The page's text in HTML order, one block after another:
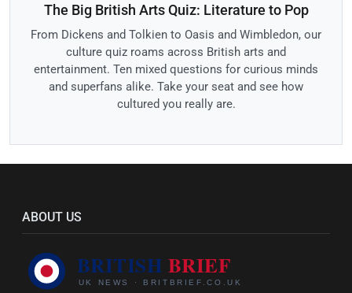
The Big British Arts Quiz: Literature to Pop
From Dickens and Tolkien to Oasis and Wimbledon, our
culture quiz roams across British arts and
entertainment. Ten mixed questions for curious minds
and superfans alike. Take your seat and see how
cultured you really are.
ABOUT US